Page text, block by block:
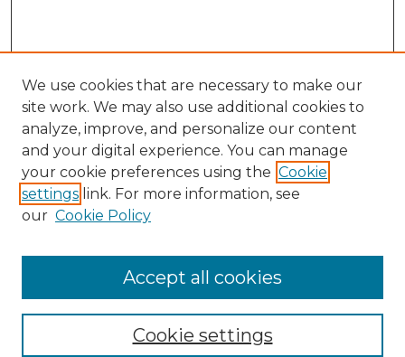
Enter search terms:
We use cookies that are necessary to make our
site work. We may also use additional cookies to
analyze, improve, and personalize our content
and your digital experience. You can manage
your cookie preferences using the Cookie
settings link. For more information, see
our Cookie Policy
Cookie settings
Accept all cookies